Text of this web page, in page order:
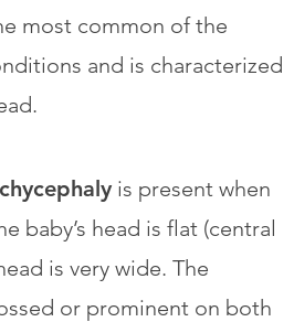
most common of the
and is characterized
is present when
baby’s head is flat (central
is very wide. The
or prominent on both